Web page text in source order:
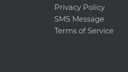
Privacy Policy
SMS Message
Terms of Service